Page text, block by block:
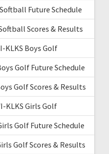
Future Schedule
Scores & Results
KLKS Boys Golf
Golf Future Schedule
Golf Scores & Results
KLKS Girls Golf
Golf Future Schedule
Golf Scores & Results